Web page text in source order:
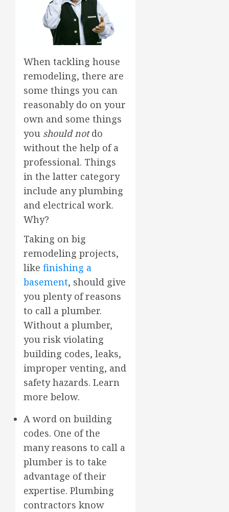
When tackling house
remodeling, there are
some things you can
reasonably do on your
own and some things
you should notdo
without the help of a
professional. Things
in the latter category
include any plumbing
and electrical work.
Why?
Taking on big
remodeling projects,
like finishing a
basement, should give
you plenty of reasons
to call a plumber.
Without a plumber,
you risk violating
building codes, leaks,
improper venting, and
safety hazards. Learn
more below.
A word on building
codes. One of the
many reasons to call a
plumber is to take
advantage of their
expertise. Plumbing
contractors know